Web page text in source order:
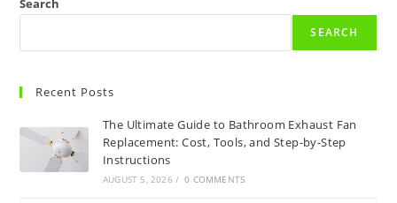
SEARCH
Recent Posts
The Ultimate Guide to Bathroom Exhaust Fan
Replacement: Cost, Tools, and Step-by-Step
Instructions
AUGUST 5, 2026 / 0 COMMENTS